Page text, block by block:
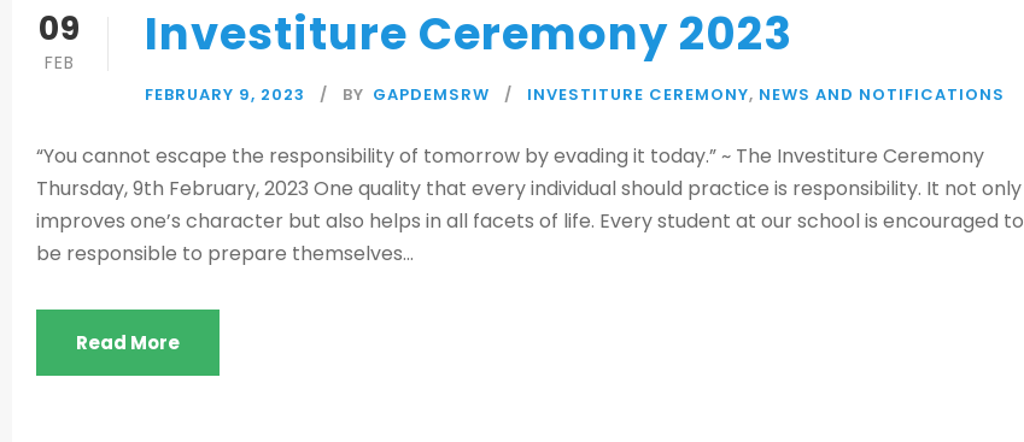
09
FEB Investiture Ceremony 2023
FEBRUARY 9, 2023 BY GAPDEMSRW INVESTITURE CEREMONY, NEWS AND NOTIFICATIONS
“You cannot escape the responsibility of tomorrow by evading it today.” ~ The Investiture Ceremony
Thursday, 9th February, 2023 One quality that every individual should practice is responsibility. It not only
improves one’s character but also helps in all facets of life. Every student at our school is encouraged to
be responsible to prepare themselves...
Read More